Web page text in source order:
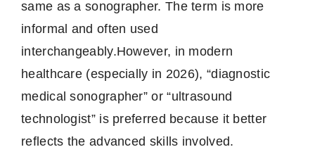
same as a sonographer. The term is more
informal and often used
interchangeably.However, in modern
healthcare (especially in 2026), “diagnostic
medical sonographer” or “ultrasound
technologist” is preferred because it better
reflects the advanced skills involved.